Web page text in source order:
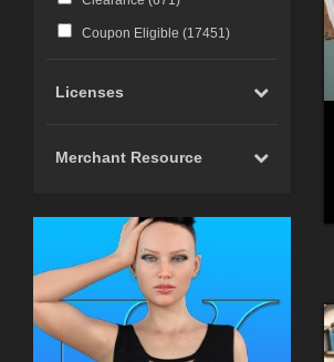
Wings 3D (3)
Substance 3D (
CC-Character Creator v3.1 or
Blacksmith3D (1)
Coupon Eligible (17451)
Licenses
Merchant Resource